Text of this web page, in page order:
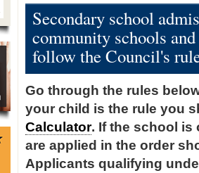
Secondary school
community schools
follow the Council's
Go through the rules
your child is the rule you
Calculator. If the school is
are applied in the order
Applicants qualifying